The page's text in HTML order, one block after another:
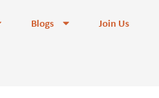
Blogs Join Us